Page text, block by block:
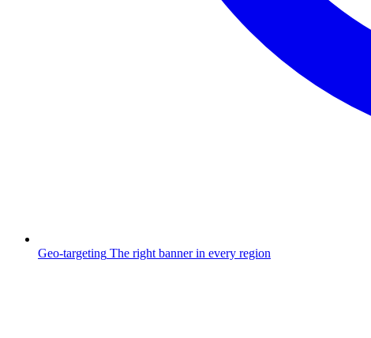
Geo-targeting The right banner in every region